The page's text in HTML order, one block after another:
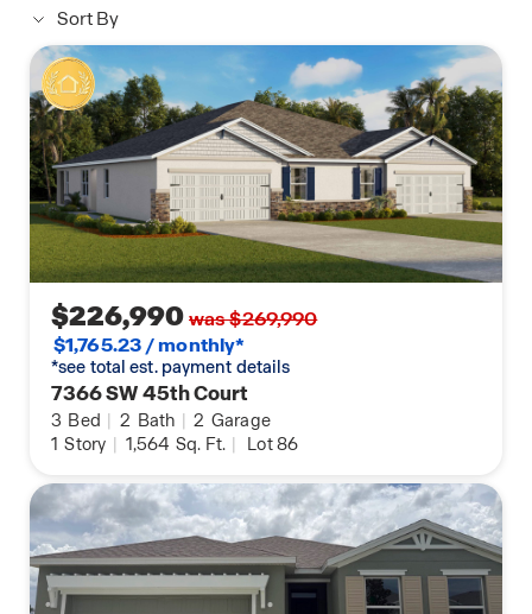
Sort By
$226,990was $269,990
$1,765.23 / monthly*
*see total est. payment details
7366 SW 45th Court
3 Bed | 2 Bath | 2 Garage
1 Story | 1,564 Sq. Ft. | Lot 86